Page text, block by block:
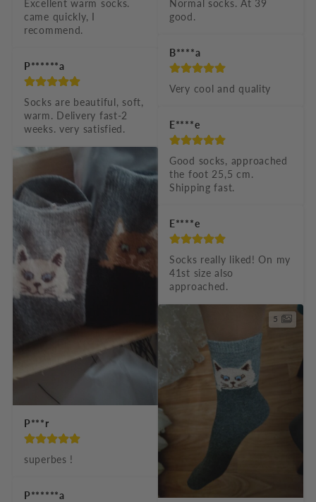
t
Excellent warm socks.
came quickly, I
recommend.
P******a
Socks are beautiful, soft,
warm. Delivery fast-2
weeks. very satisfied.
P***r
superbes !
P******a
Normal socks. At 39
good.
B****a
Very cool and quality
E****e
Good socks, approached
the foot 25,5 cm.
Shipping fast.
E****e
Socks really liked! On my
41st size also
approached.
5